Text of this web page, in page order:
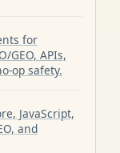
for
GEO, APIs,
op safety.
JavaScript,
and